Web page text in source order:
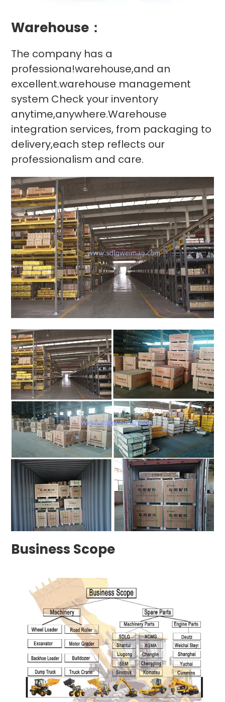
Warehouse：
The company has a
professiona!warehouse,and an
excellent.warehouse management
system Check your inventory
anytime,anywhere.Warehouse
integration services, from packaging to
delivery,each step reflects our
professionalism and care.
Business Scope